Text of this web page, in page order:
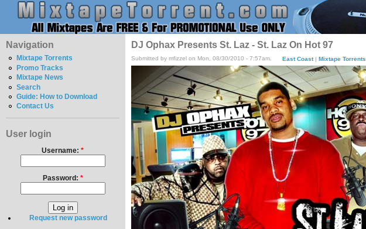
Navigation
Mixtape Torrents
Promo Tracks
Mixtape News
Search
Guide: How to Download
Contact Us
User login
Username: *
Password: *
Request new password
DJ Ophax Presents St. Laz - St. Laz On Hot 97
Submitted by mfizzel on Mon, 08/30/2010 - 7:57am. East Coast| Mixtape Torrents